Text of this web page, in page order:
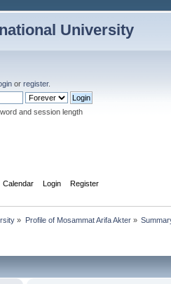
University
or register.
and session length
Calendar Login Register
» Profile of Mosammat Arifa Akter»